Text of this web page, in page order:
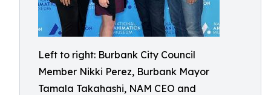
Left to right: Burbank City Council
Member Nikki Perez, Burbank Mayor
Tamala Takahashi, NAM CEO and